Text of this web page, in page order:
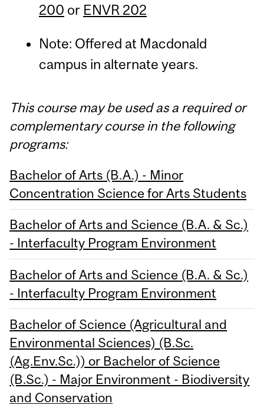
200 or ENVR 202
Note: Offered at Macdonald
campus in alternate years.
This course may be used as a required or
complementary course in the following
programs:
Bachelor of Arts (B.A.) - Minor
Concentration Science for Arts Students
Bachelor of Arts and Science (B.A. & Sc.)
- Interfaculty Program Environment
Bachelor of Arts and Science (B.A. & Sc.)
- Interfaculty Program Environment
Bachelor of Science (Agricultural and
Environmental Sciences) (B.Sc.
(Ag.Env.Sc.)) or Bachelor of Science
(B.Sc.) - Major Environment - Biodiversity
and Conservation